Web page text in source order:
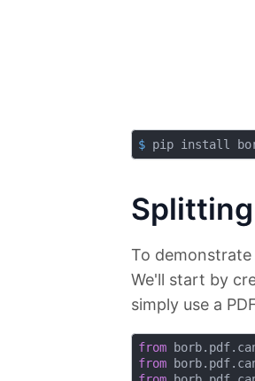
$ pip install
To demonstrate
We'll start by
simply use a
from
from